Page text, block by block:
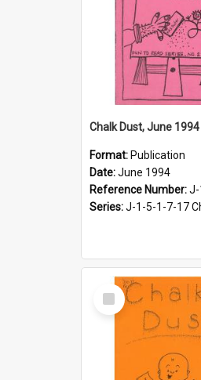
Chalk Dust, June 1994
Format: Publication
Date:June 1994
Reference Number:J-
Series:J-1-5-1-7-17 Chalk
Select
Item